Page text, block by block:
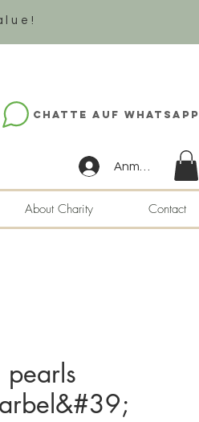
Chatte auf WhatsApp
Anmelden
About Charity Contact